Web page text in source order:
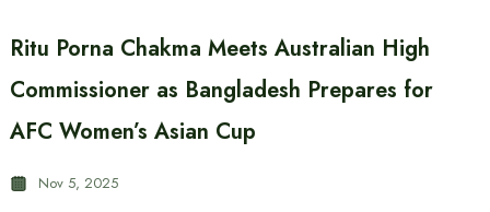
Ritu Porna Chakma Meets Australian High
Commissioner as Bangladesh Prepares for
AFC Women’s Asian Cup
Nov 5, 2025